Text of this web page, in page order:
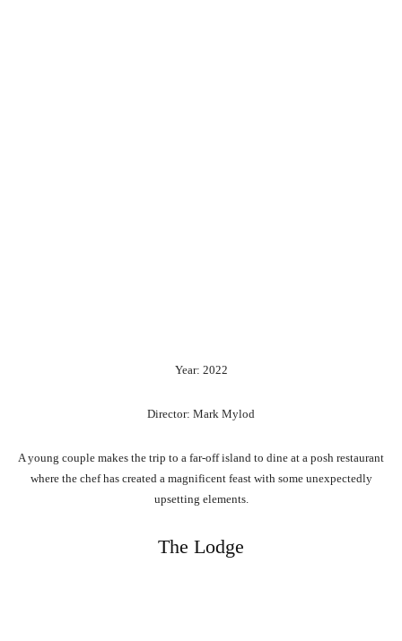
Year: 2022
Director: Mark Mylod
A young couple makes the trip to a far-off island to dine at a posh restaurant
where the chef has created a magnificent feast with some unexpectedly
upsetting elements.
The Lodge